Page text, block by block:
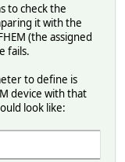
to check the
it with the
(the assigned
fails.
to define is
device with that
look like: